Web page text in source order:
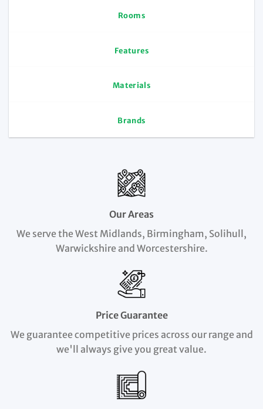
Rooms
Features
Materials
Brands
Our Areas
We serve the West Midlands, Birmingham, Solihull,
Warwickshire and Worcestershire.
Price Guarantee
We guarantee competitive prices across our range and
we'll always give you great value.